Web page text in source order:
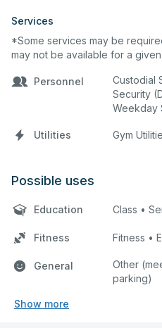
Services
*Some services may be
may not be available for a
Personnel
Custodial
Security
Weekday
Utilities Gym
Possible uses
Education Class •
Fitness Fitness •
General
Other
parking)
Show more